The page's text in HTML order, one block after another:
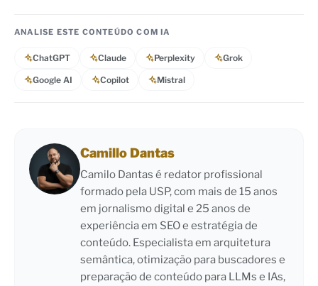
ANALISE ESTE CONTEÚDO COM IA
ChatGPT Claude Perplexity Grok
Google AI Copilot Mistral
Camillo Dantas
Camilo Dantas é redator profissional
formado pela USP, com mais de 15 anos
em jornalismo digital e 25 anos de
experiência em SEO e estratégia de
conteúdo. Especialista em arquitetura
semântica, otimização para buscadores e
preparação de conteúdo para LLMs e IAs,